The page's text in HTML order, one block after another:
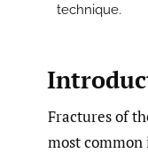
technique.
Fractures of
most